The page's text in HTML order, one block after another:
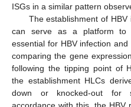
ISGs in a similar pattern
The establishment of
can serve as a platform to
essential for HBV infection
comparing the gene
following the tipping point of
the establishment HLCs
down or knocked-out for